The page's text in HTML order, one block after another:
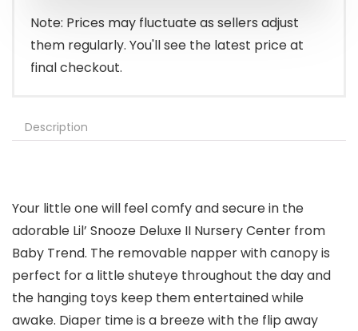
$99.99.
$84.99.
Note: Prices may fluctuate as sellers adjust
them regularly. You'll see the latest price at
final checkout.
Description
Your little one will feel comfy and secure in the
adorable Lil’ Snooze Deluxe II Nursery Center from
Baby Trend. The removable napper with canopy is
perfect for a little shuteye throughout the day and
the hanging toys keep them entertained while
awake. Diaper time is a breeze with the flip away